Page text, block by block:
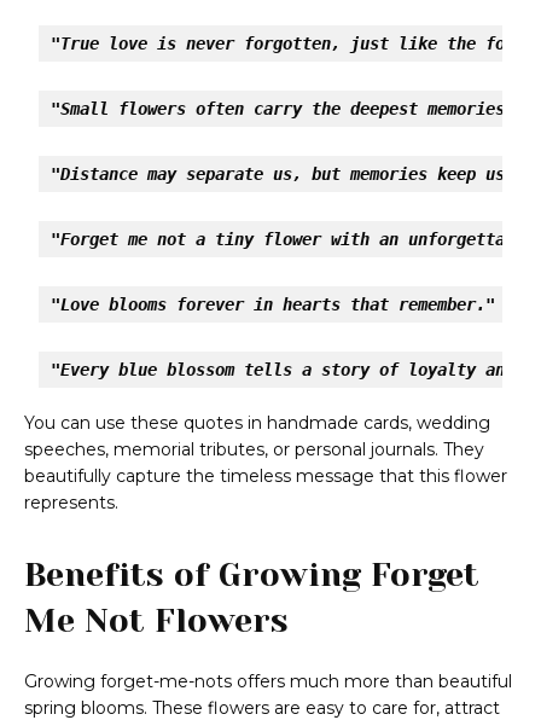
"True love is never forgotten, just like the
"Small flowers often carry the deepest memories."
"Distance may separate us, but memories keep us
"Forget me not a tiny flower with an unforgettable
"Love blooms forever in hearts that remember."
"Every blue blossom tells a story of loyalty and
You can use these quotes in handmade cards, wedding
speeches, memorial tributes, or personal journals. They
beautifully capture the timeless message that this flower
represents.
Benefits of Growing Forget
Me Not Flowers
Growing forget-me-nots offers much more than beautiful
spring blooms. These flowers are easy to care for, attract